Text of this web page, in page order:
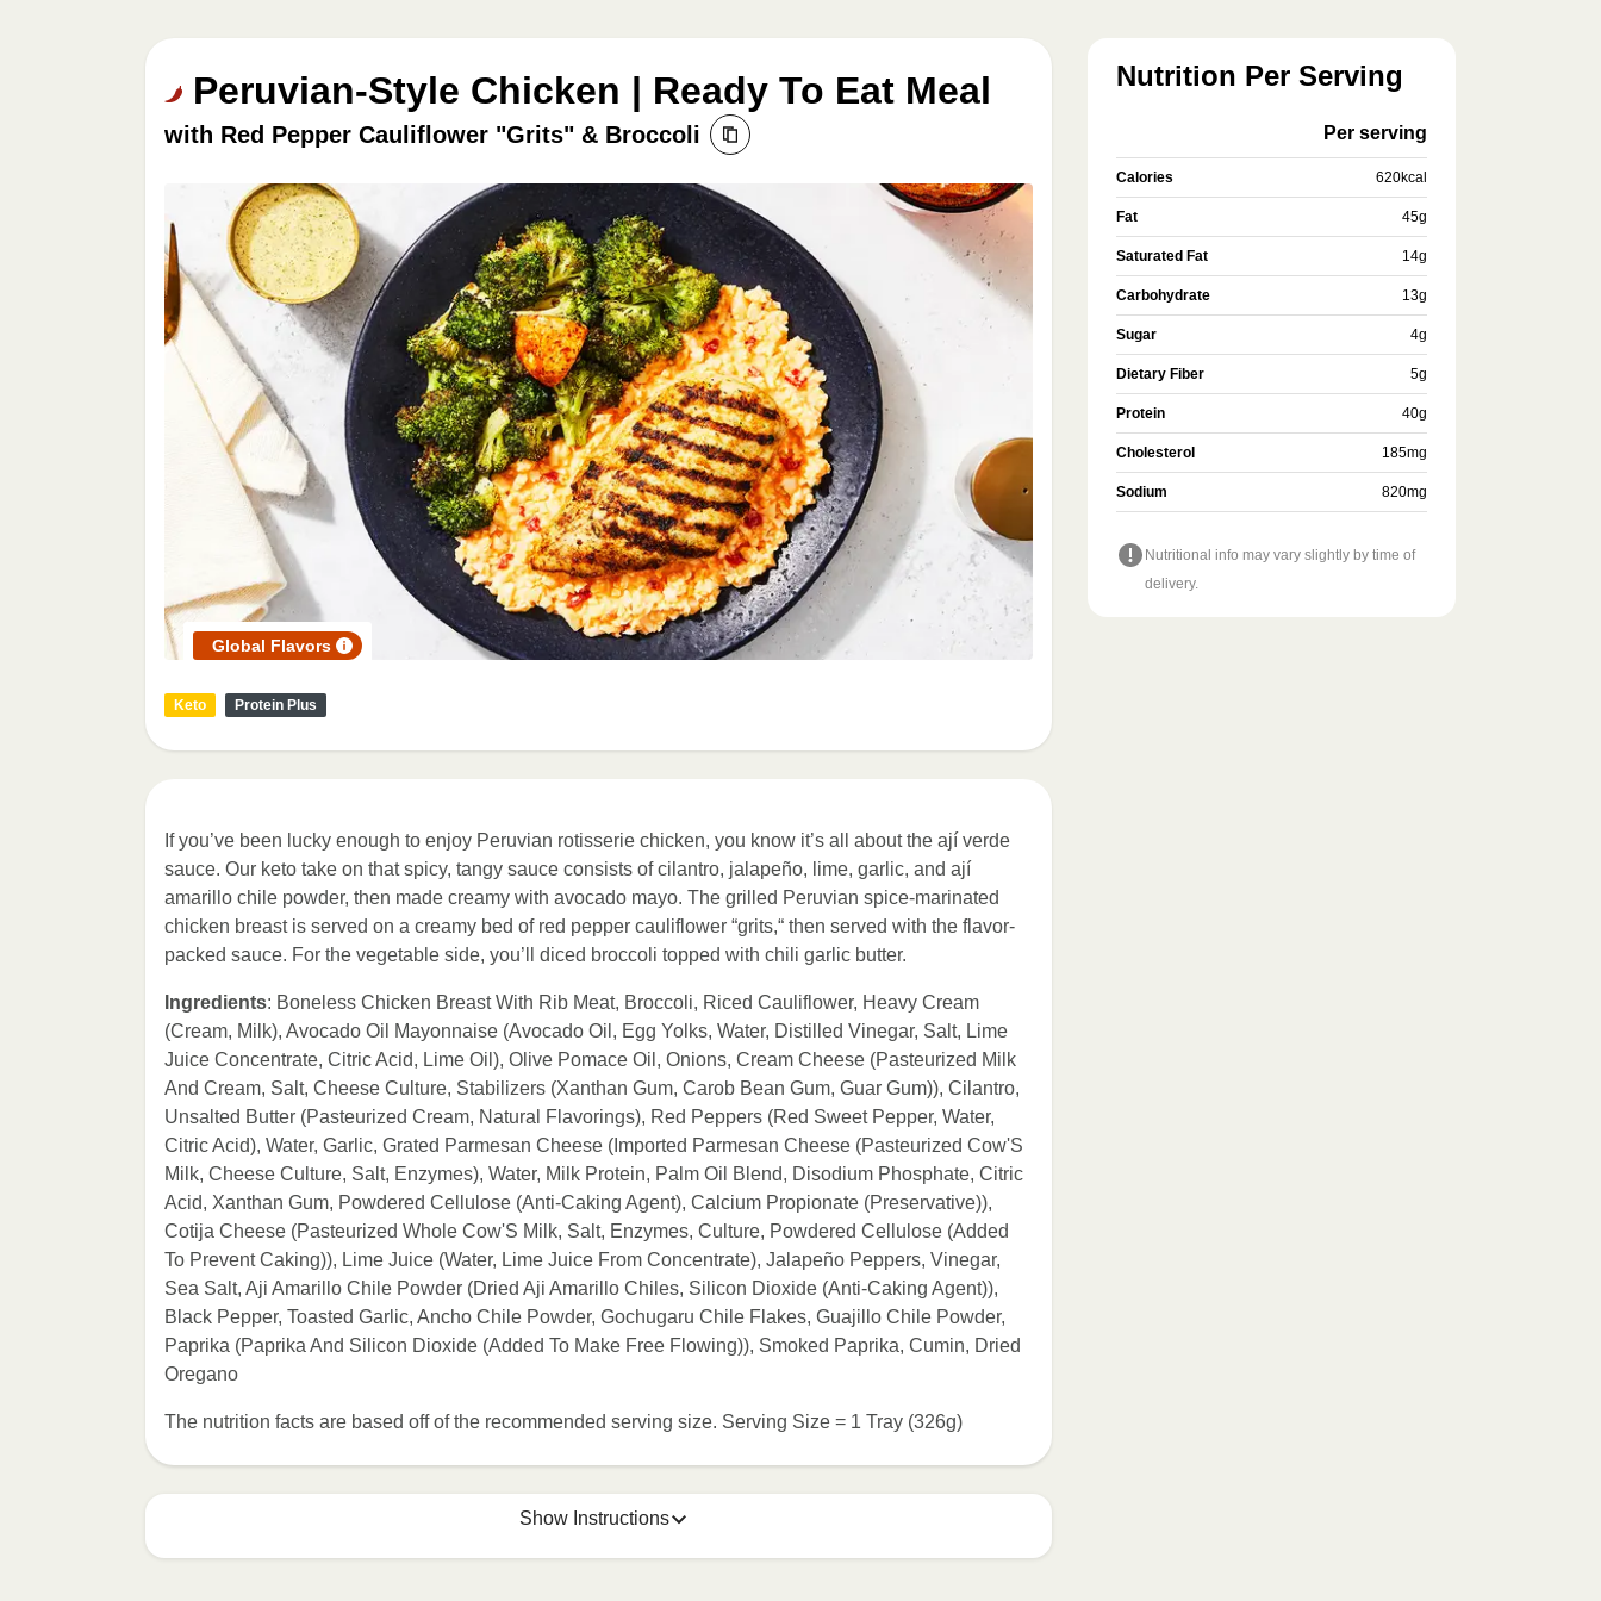
Peruvian-Style Chicken | Ready To Eat Meal
with Red Pepper Cauliflower "Grits" & Broccoli
Global Flavors
Keto Protein Plus
If you’ve been lucky enough to enjoy Peruvian rotisserie chicken, you know it’s all about the ají verde
sauce. Our keto take on that spicy, tangy sauce consists of cilantro, jalapeño, lime, garlic, and ají
amarillo chile powder, then made creamy with avocado mayo. The grilled Peruvian spice-marinated
chicken breast is served on a creamy bed of red pepper cauliflower “grits,“ then served with the flavor-
packed sauce. For the vegetable side, you’ll diced broccoli topped with chili garlic butter.
Ingredients: Boneless Chicken Breast With Rib Meat, Broccoli, Riced Cauliflower, Heavy Cream
(Cream, Milk), Avocado Oil Mayonnaise (Avocado Oil, Egg Yolks, Water, Distilled Vinegar, Salt, Lime
Juice Concentrate, Citric Acid, Lime Oil), Olive Pomace Oil, Onions, Cream Cheese (Pasteurized Milk
And Cream, Salt, Cheese Culture, Stabilizers (Xanthan Gum, Carob Bean Gum, Guar Gum)), Cilantro,
Unsalted Butter (Pasteurized Cream, Natural Flavorings), Red Peppers (Red Sweet Pepper, Water,
Citric Acid), Water, Garlic, Grated Parmesan Cheese (Imported Parmesan Cheese (Pasteurized Cow'S
Milk, Cheese Culture, Salt, Enzymes), Water, Milk Protein, Palm Oil Blend, Disodium Phosphate, Citric
Acid, Xanthan Gum, Powdered Cellulose (Anti-Caking Agent), Calcium Propionate (Preservative)),
Cotija Cheese (Pasteurized Whole Cow'S Milk, Salt, Enzymes, Culture, Powdered Cellulose (Added
To Prevent Caking)), Lime Juice (Water, Lime Juice From Concentrate), Jalapeño Peppers, Vinegar,
Sea Salt, Aji Amarillo Chile Powder (Dried Aji Amarillo Chiles, Silicon Dioxide (Anti-Caking Agent)),
Black Pepper, Toasted Garlic, Ancho Chile Powder, Gochugaru Chile Flakes, Guajillo Chile Powder,
Paprika (Paprika And Silicon Dioxide (Added To Make Free Flowing)), Smoked Paprika, Cumin, Dried
Oregano
The nutrition facts are based off of the recommended serving size. Serving Size = 1 Tray (326g)
Show Instructions
Nutrition Per Serving
Per serving
Calories 620kcal
Fat 45g
Saturated Fat 14g
Carbohydrate 13g
Sugar 4g
Dietary Fiber 5g
Protein 40g
Cholesterol 185mg
Sodium 820mg
Nutritional info may vary slightly by time of
delivery.